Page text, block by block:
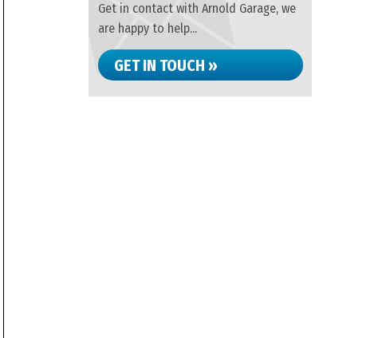
Get in contact with Arnold Garage, we
are happy to help...
GET IN TOUCH »